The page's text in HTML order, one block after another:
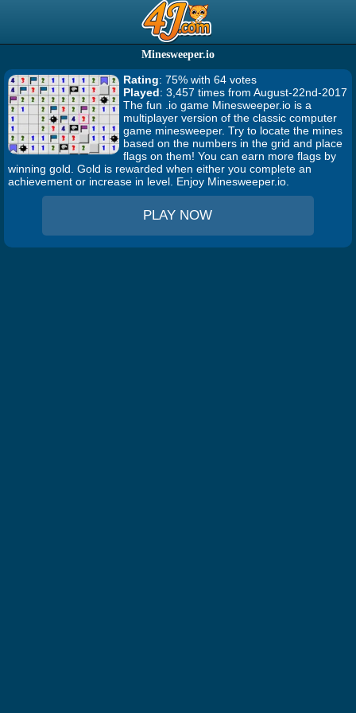
Minesweeper.io
Rating: 75% with 64 votes
Played: 3,457 times from August-22nd-2017
The fun .io game Minesweeper.io is a
multiplayer version of the classic computer
game minesweeper. Try to locate the mines
based on the numbers in the grid and place
flags on them! You can earn more flags by
winning gold. Gold is rewarded when either you complete an
achievement or increase in level. Enjoy Minesweeper.io.
PLAY NOW